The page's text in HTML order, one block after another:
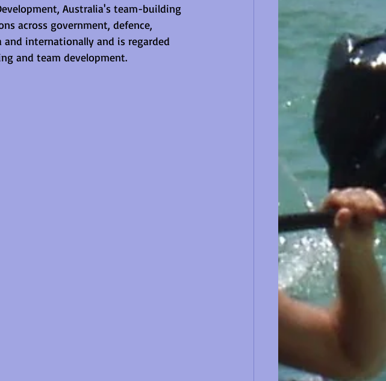
Australia's team-building
across government, defence,
internationally and is regarded
and team development.